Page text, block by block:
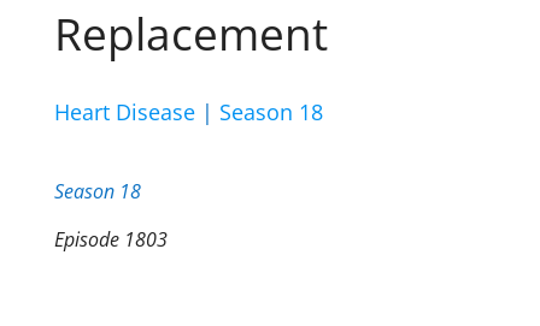
Replacement
Heart Disease| Season 18
Season 18
Episode 1803